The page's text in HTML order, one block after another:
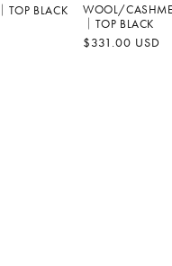
TOP BLACK
WOOL/
｜TOP BLACK
Regular
$331.00 USD